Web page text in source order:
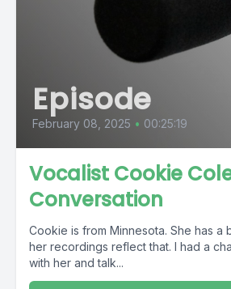
Episode
February 08, 2025 • 00:25:19
Vocalist Cookie
Conversation
Cookie is from Minnesota. She has a
her recordings reflect that. I had a
with her and talk...